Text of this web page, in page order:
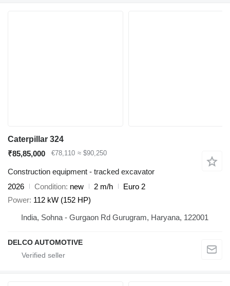
Caterpillar 324
₹85,85,000
€78,110 ≈ $90,250
Construction equipment - tracked excavator
2026
Condition new 2 m/h
Euro 2
Power 112 kW (152 HP)
India, Sohna - Gurgaon Rd Gurugram, Haryana, 122001
DELCO AUTOMOTIVE